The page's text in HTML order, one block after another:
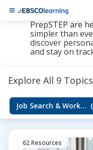
The new
PrepSTEP are
simpler than
discover
and stay on
Explore All 9 Topics
Job Search & Workplace Skills
62 Resources